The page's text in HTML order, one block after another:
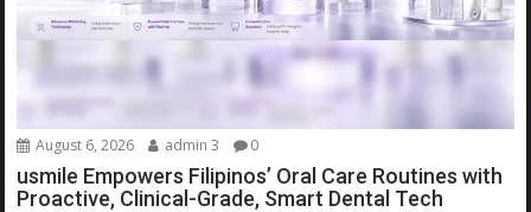
August 6, 2026 admin 3 0
usmile Empowers Filipinos’ Oral Care Routines with
Proactive, Clinical-Grade, Smart Dental Tech